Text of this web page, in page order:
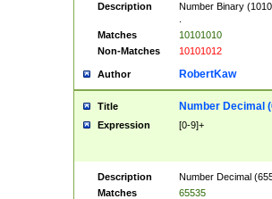
Description
Number Binary
Matches
10101010
Non-Matches
10101012
Author RobertKaw
Title Number Decimal
Expression [0-9]+
Description
Number Decimal
Matches
65535